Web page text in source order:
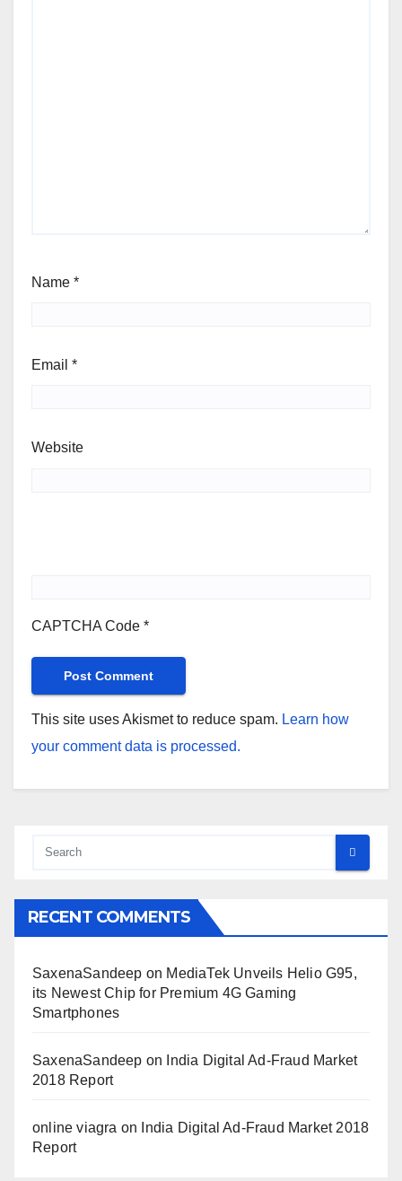
Name *
Email *
Website
CAPTCHA Code *
This site uses Akismet to reduce spam. Learn how
your comment data is processed.
RECENT COMMENTS
SaxenaSandeep on MediaTek Unveils Helio G95,
its Newest Chip for Premium 4G Gaming
Smartphones
SaxenaSandeep on
India Digital Ad-Fraud Market
2018 Report
online viagra on
India Digital Ad-Fraud Market 2018
Report